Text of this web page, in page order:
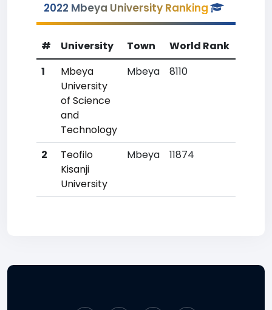
2022 Mbeya University Ranking
# University Town World Rank
1
Mbeya
University
of Science
and
Technology
Mbeya 8110
2
Teofilo
Kisanji
University
Mbeya 11874